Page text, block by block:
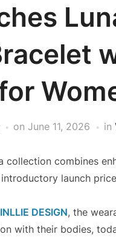
on June 11, 2026 in
combines
launch
INLLIE DESIGN, the
with their bodies,